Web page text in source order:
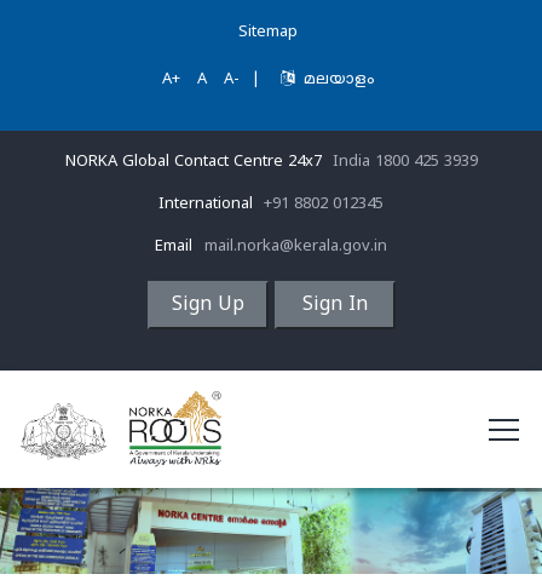
Sitemap
A+ A A- മലയാളം
NORKA Global Contact Centre 24x7 India 1800 425 3939
International +91 8802 012345
Email mail.norka@kerala.gov.in
Sign Up Sign In